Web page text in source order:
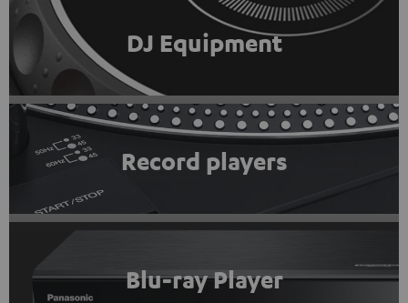
DJ Equipment
Record players
Blu-ray Player